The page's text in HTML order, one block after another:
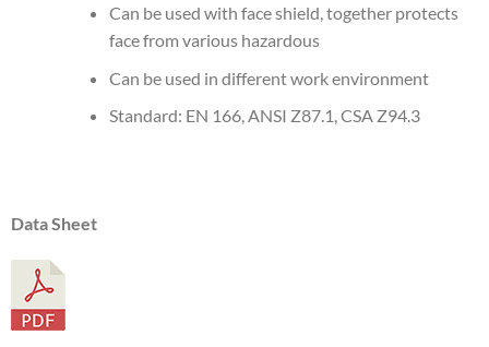
Can be used with face shield, together protects
face from various hazardous
Can be used in different work environment
Standard: EN 166, ANSI Z87.1, CSA Z94.3
Data Sheet